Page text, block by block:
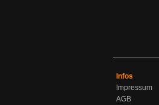
Infos
Impressum
AGB